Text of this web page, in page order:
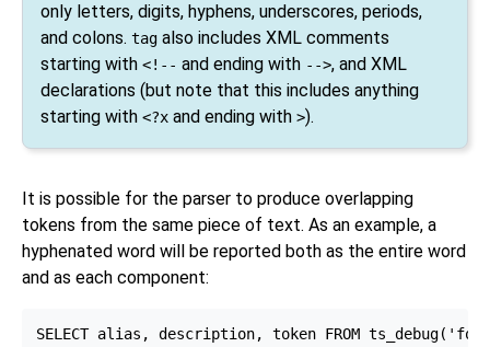
only letters, digits, hyphens, underscores, periods,
and colons. tag also includes XML comments
starting with <!-- and ending with -->, and XML
declarations (but note that this includes anything
starting with <?x and ending with >).
It is possible for the parser to produce overlapping
tokens from the same piece of text. As an example, a
hyphenated word will be reported both as the entire word
and as each component:
SELECT alias, description, token FROM